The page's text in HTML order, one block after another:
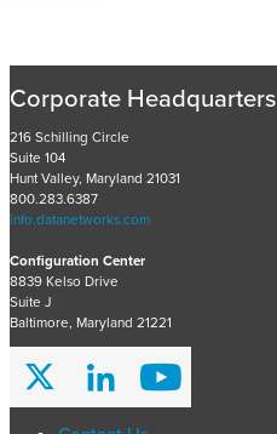
Corporate Headquarters
216 Schilling Circle
Suite 104
Hunt Valley, Maryland 21031
800.283.6387
info.datanetworks.com
Configuration Center
8839 Kelso Drive
Suite J
Baltimore, Maryland 21221